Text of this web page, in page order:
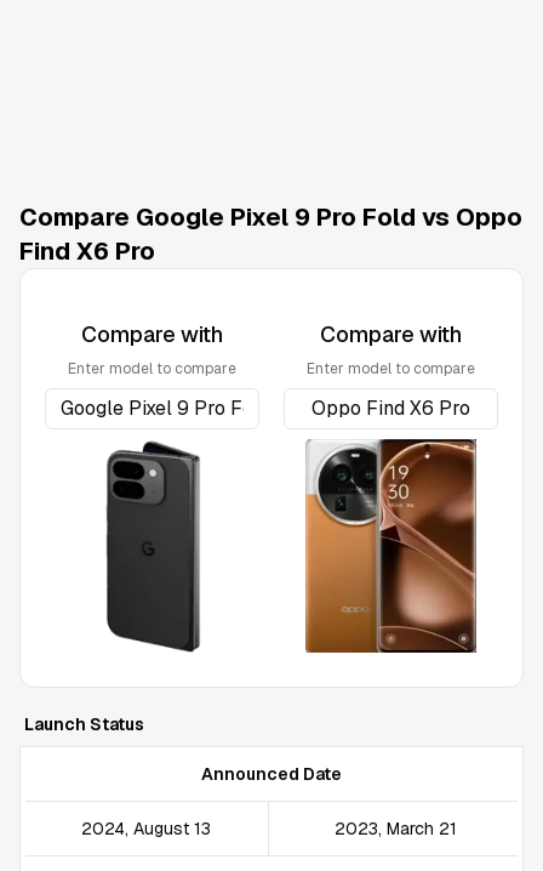
Compare Google Pixel 9 Pro Fold vs Oppo
Find X6 Pro
Compare with
Enter model to compare
Compare with
Enter model to compare
Launch Status
Announced Date
2024, August 13 2023, March 21